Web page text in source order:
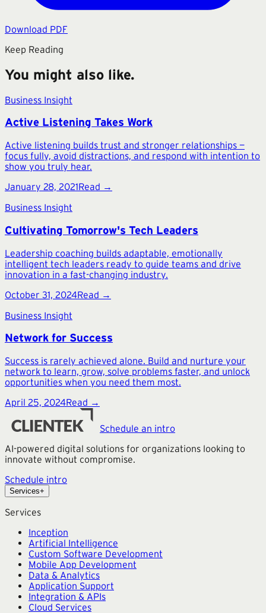
Download PDF
Keep Reading
You might also like.
Business Insight
Active Listening Takes Work
Active listening builds trust and stronger relationships —
focus fully, avoid distractions, and respond with intention to
show you truly hear.
January 28, 2021Read →
Business Insight
Cultivating Tomorrow's Tech Leaders
Leadership coaching builds adaptable, emotionally
intelligent tech leaders ready to guide teams and drive
innovation in a fast-changing industry.
October 31, 2024Read →
Business Insight
Network for Success
Success is rarely achieved alone. Build and nurture your
network to learn, grow, solve problems faster, and unlock
opportunities when you need them most.
April 25, 2024Read →
Schedule an intro
AI-powered digital solutions for organizations looking to
innovate without compromise.
Schedule intro
Services+
Services
Inception
Artificial Intelligence
Custom Software Development
Mobile App Development
Data & Analytics
Application Support
Integration & APIs
Cloud Services